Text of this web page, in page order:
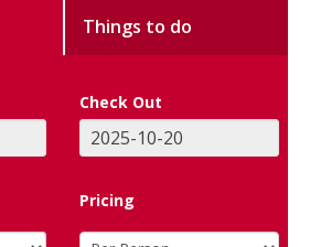
Things to do
Check Out
Pricing